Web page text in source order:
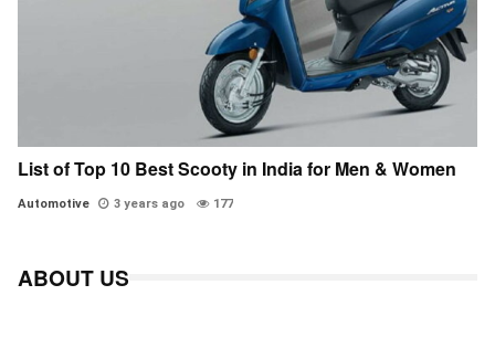
List of Top 10 Best Scooty in India for Men & Women
Automotive 3 years ago 177
ABOUT US